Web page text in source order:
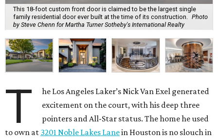
This 18-foot custom front door is claimed to be the largest single
family residential door ever built at the time of its construction.
Photo
by Steve Chenn for Martha Turner Sotheby's International Realty
T
he Los Angeles Laker’s Nick Van Exel generated
excitement on the court, with his deep three
pointers and All-Star status. The home he used
to own at 3201 Noble Lakes Lanein Houston is no slouch in